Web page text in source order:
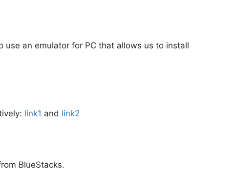
an emulator for PC that allows us to install
link1 and link2
BlueStacks.